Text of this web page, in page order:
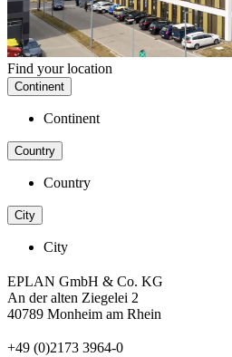
Find your location
Continent
Continent
Country
Country
City
City
EPLAN GmbH & Co. KG
An der alten Ziegelei 2
40789 Monheim am Rhein
+49 (0)2173 3964-0